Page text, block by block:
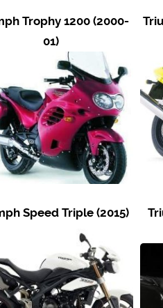
Trophy 1200 (2000-
01)
Speed Triple (2015)